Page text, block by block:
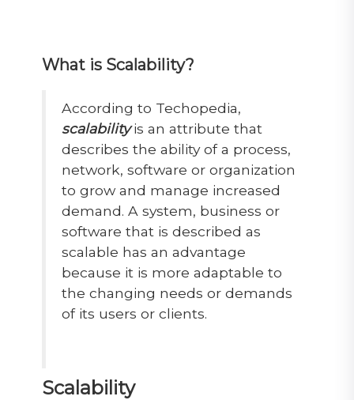
What is Scalability?
According to Techopedia,
scalabilityis an attribute that
describes the ability of a process,
network, software or organization
to grow and manage increased
demand. A system, business or
software that is described as
scalable has an advantage
because it is more adaptable to
the changing needs or demands
of its users or clients.
Scalability